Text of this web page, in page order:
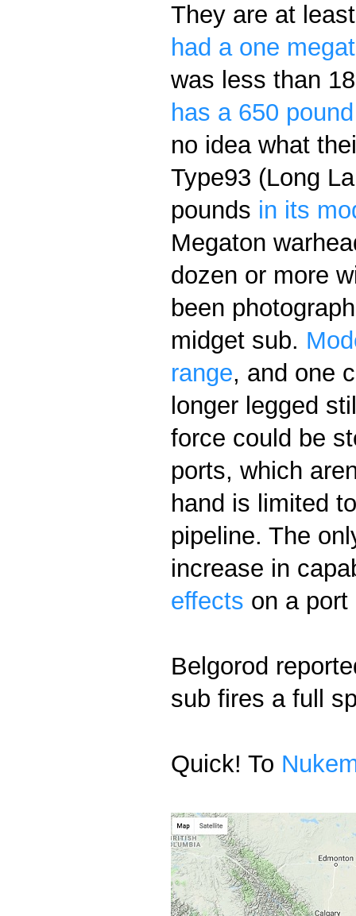
They are at
had a one
was less than
has a 650
no idea what
Type93 (Long
pounds in its
Megaton
dozen or more
been
midget sub.
range, and one
longer legged
force could be
ports, which
hand is limited
pipeline. The
increase in
effects on a port
Belgorod
sub fires a full
Quick! To